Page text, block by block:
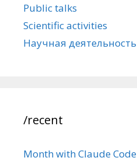
Public talks
Scientific activities
Научная деятельность
/recent
Month with Claude Code